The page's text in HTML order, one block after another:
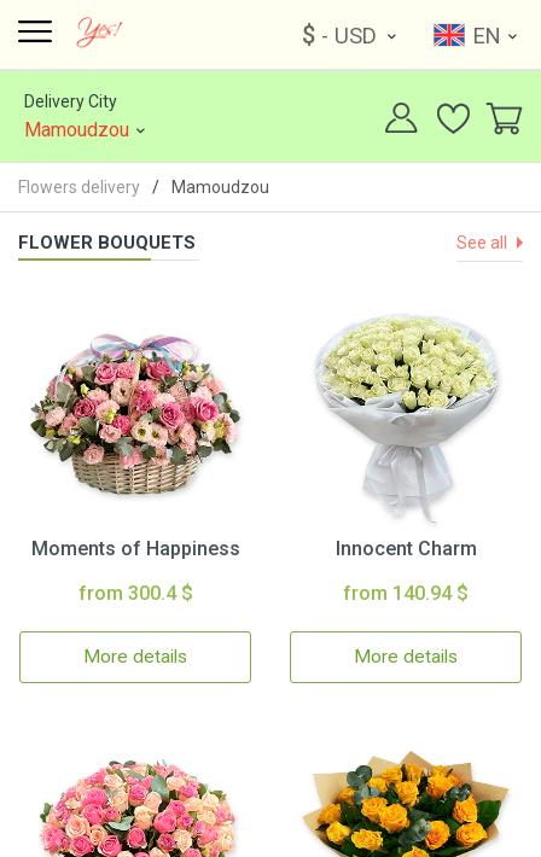
$ - USD EN
Delivery City
Mamoudzou
Flowers delivery Mamoudzou
FLOWER BOUQUETS See all
Moments of Happiness
from 300.4 $
More details
Innocent Charm
from 140.94 $
More details